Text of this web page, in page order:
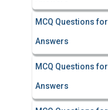
MCQ Questions
Answers
MCQ Questions
Answers